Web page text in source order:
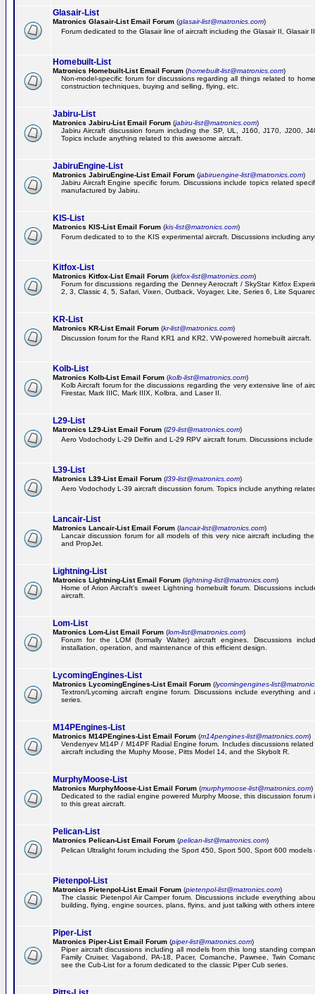
Glasair-List
Matronics Glasair-List Email Forum (glasair-list@matronics.com)
Forum dedicated to the Glasair line of aircraft including the Glasair II, Glasair
Homebuilt-List
Matronics Homebuilt-List Email Forum (homebuilt-list@matronics.com)
Non-model-specific forum for discussions regarding all things related to
construction techniques, buying and selling, flying, etc.
Jabiru-List
Matronics Jabiru-List Email Forum (jabiru-list@matronics.com)
Jabiru Aircraft discussion forum including the SP, UL, J160, J170, J200,
Topics include anything related to this awesome aircraft.
JabiruEngine-List
Matronics JabiruEngine-List Email Forum (jabiruengine-list@matronics.com)
Jabiru Aircraft Engine specific forum. Discussions include topics related
manufactured by Jabiru.
KIS-List
Matronics KIS-List Email Forum (kis-list@matronics.com)
Forum dedicated to to the KIS experimental aircraft. Discussions including
Kitfox-List
Matronics Kitfox-List Email Forum (kitfox-list@matronics.com)
Forum for discussions regarding the Denney Aerocraft / SkyStar Kitfox
2, 3, Classic 4, 5, Safari, Vixen, Outback, Voyager, Lite, Series 6, Lite
KR-List
Matronics KR-List Email Forum (kr-list@matronics.com)
Discussion forum for the Rand KR1 and KR2, VW-powered homebuilt aircraft.
Kolb-List
Matronics Kolb-List Email Forum (kolb-list@matronics.com)
Kolb Aircraft forum for the discussions regarding the very extensive line of
Firestar, Mark IIIC, Mark IIIX, Kolbra, and Laser II.
L29-List
Matronics L29-List Email Forum (l29-list@matronics.com)
Aero Vodochody L-29 Delfin and L-29 RPV aircraft forum. Discussions
L39-List
Matronics L39-List Email Forum (l39-list@matronics.com)
Aero Vodochody L-39 aircraft discussion forum. Topics include anything
Lancair-List
Matronics Lancair-List Email Forum (lancair-list@matronics.com)
Lancair discussion forum for all models of this very nice aircraft including
and PropJet.
Lightning-List
Matronics Lightning-List Email Forum (lightning-list@matronics.com)
Home of Arion Aircraft's sweet Lightning homebuilt forum. Discussions
aircraft.
Lom-List
Matronics Lom-List Email Forum (lom-list@matronics.com)
Forum for the LOM (formally Walter) aircraft engines. Discussions
installation, operation, and maintenance of this efficient design.
LycomingEngines-List
Matronics LycomingEngines-List Email Forum (lycomingengines-
Textron/Lycoming aircraft engine forum. Discussions include everything
series.
M14PEngines-List
Matronics M14PEngines-List Email Forum (m14pengines-list@matronics.com)
Vendenyev M14P / M14PF Radial Engine forum. Includes discussions
aircraft including the Muphy Moose, Pitts Model 14, and the Skybolt R.
MurphyMoose-List
Matronics MurphyMoose-List Email Forum (murphymoose-list@matronics.com)
Dedicated to the radial engine powered Murphy Moose, this discussion
to this great aircraft.
Pelican-List
Matronics Pelican-List Email Forum (pelican-list@matronics.com)
Pelican Ultralight forum including the Sport 450, Sport 500, Sport 600 models
Pietenpol-List
Matronics Pietenpol-List Email Forum (pietenpol-list@matronics.com)
The classic Pietenpol Air Camper forum. Discussions include everything
building, flying, engine sources, plans, flyins, and just talking with others
Piper-List
Matronics Piper-List Email Forum (piper-list@matronics.com)
Piper aircraft discussions including all models from this long standing
Family Cruiser, Vagabond, PA-18, Pacer, Comanche, Pawnee, Twin
see the Cub-List for a forum dedicated to the classic Piper Cub series.